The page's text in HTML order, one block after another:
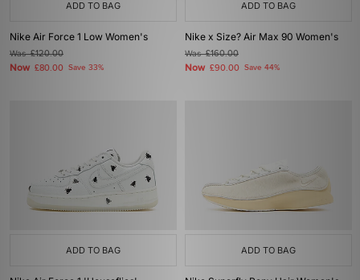
ADD TO BAG
Nike Air Force 1 Low Women's
Was£120.00
Now £80.00 Save 33%
ADD TO BAG
Nike x Size? Air Max 90 Women's
Was£160.00
Now £90.00 Save 44%
ADD TO BAG ADD TO BAG